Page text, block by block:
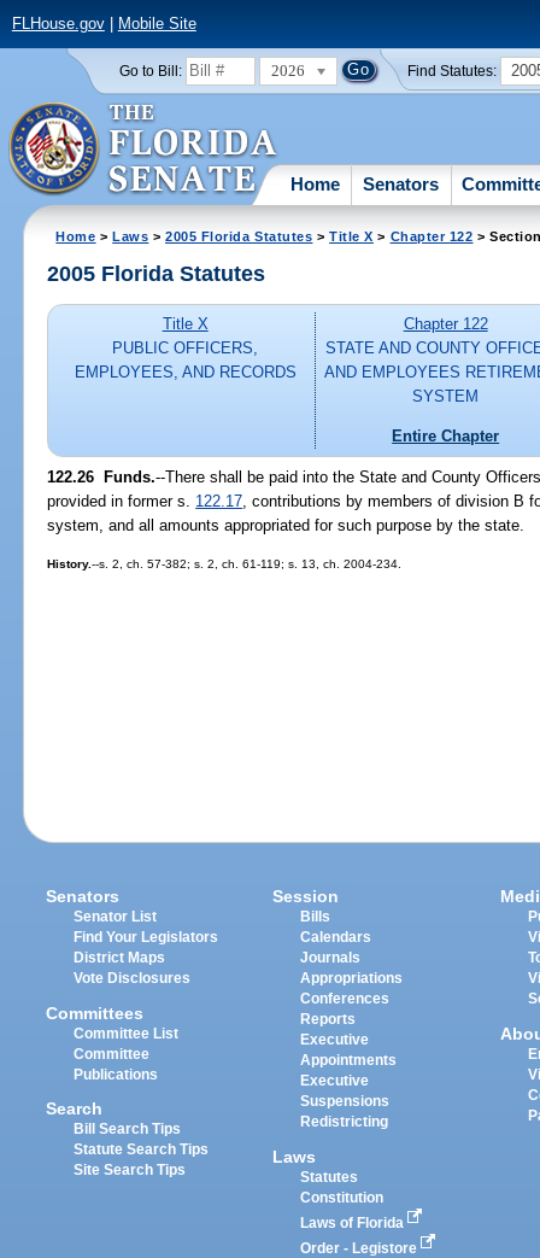
FLHouse.gov| Mobile Site
Go to Bill: 2026 Find Statutes:
Home Senators
Home >Laws >2005 Florida Statutes >Title X > Chapter 122 >
2005 Florida Statutes
Title X
PUBLIC OFFICERS,
EMPLOYEES, AND RECORDS
Chapter 122
STATE AND COUNTY
AND EMPLOYEES
SYSTEM
Entire Chapter
122.26 Funds.--There shall be paid into the State and County
provided in former s. 122.17 , contributions by members of division B
system, and all amounts appropriated for such purpose by the state.
History.--s. 2, ch. 57-382; s. 2, ch. 61-119; s. 13, ch. 2004-234.
Senators
Senator List
Find Your Legislators
District Maps
Vote Disclosures
Committees
Committee List
Committee
Publications
Search
Bill Search Tips
Statute Search Tips
Site Search Tips
Session
Bills
Calendars
Journals
Appropriations
Conferences
Reports
Executive
Appointments
Executive
Suspensions
Redistricting
Laws
Statutes
Constitution
Laws of Florida
Order - Legistore